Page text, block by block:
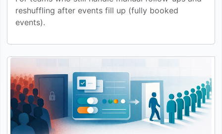
reshuffling after events fill up (fully booked
events).